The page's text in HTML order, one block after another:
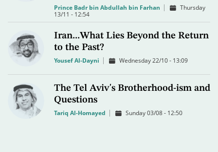
Prince Badr bin Abdullah bin Farhan
Thursday
13/11 - 12:54
Iran...What Lies Beyond the Return
to the Past?
Yousef Al-Dayni Wednesday 22/10 - 13:09
The Tel Aviv's Brotherhood-ism and
Questions
Tariq Al-Homayed Sunday 03/08 - 12:50